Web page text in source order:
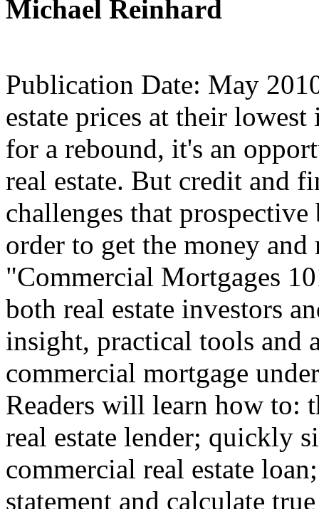
Michael Reinhard
Publication Date: May
estate prices at their
for a rebound, it's an
real estate. But credit and
challenges that
order to get the money and
"Commercial Mortgages
both real estate investors
insight, practical tools and
commercial mortgage
Readers will learn how to:
real estate lender; quickly
commercial real estate
statement and calculate